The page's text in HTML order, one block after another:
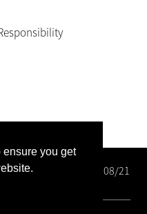
you get
number: 1998/000208/21